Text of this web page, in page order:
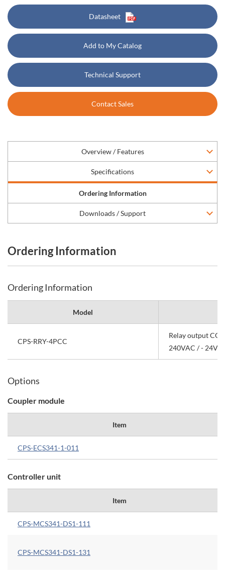
Datasheet
Add to My Catalog
Technical Support
Contact Sales
Overview / Features
Specifications
Ordering Information
Downloads / Support
Ordering Information
Ordering Information
Model
CPS-RRY-4PCC
Relay output
240VAC / -
Options
Coupler module
Item
CPS-ECS341-1-011
Controller unit
Item
CPS-MCS341-DS1-111
CPS-MCS341-DS1-131